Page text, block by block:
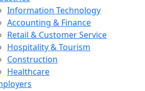
Information Technology
Accounting & Finance
Retail & Customer Service
Hospitality & Tourism
Construction
Healthcare